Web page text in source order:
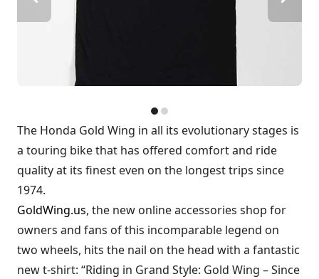
The Honda Gold Wing in all its evolutionary stages is
a touring bike that has offered comfort and ride
quality at its finest even on the longest trips since
1974.
GoldWing.us, the new online accessories shop for
owners and fans of this incomparable legend on
two wheels, hits the nail on the head with a fantastic
new t-shirt: “Riding in Grand Style: Gold Wing – Since